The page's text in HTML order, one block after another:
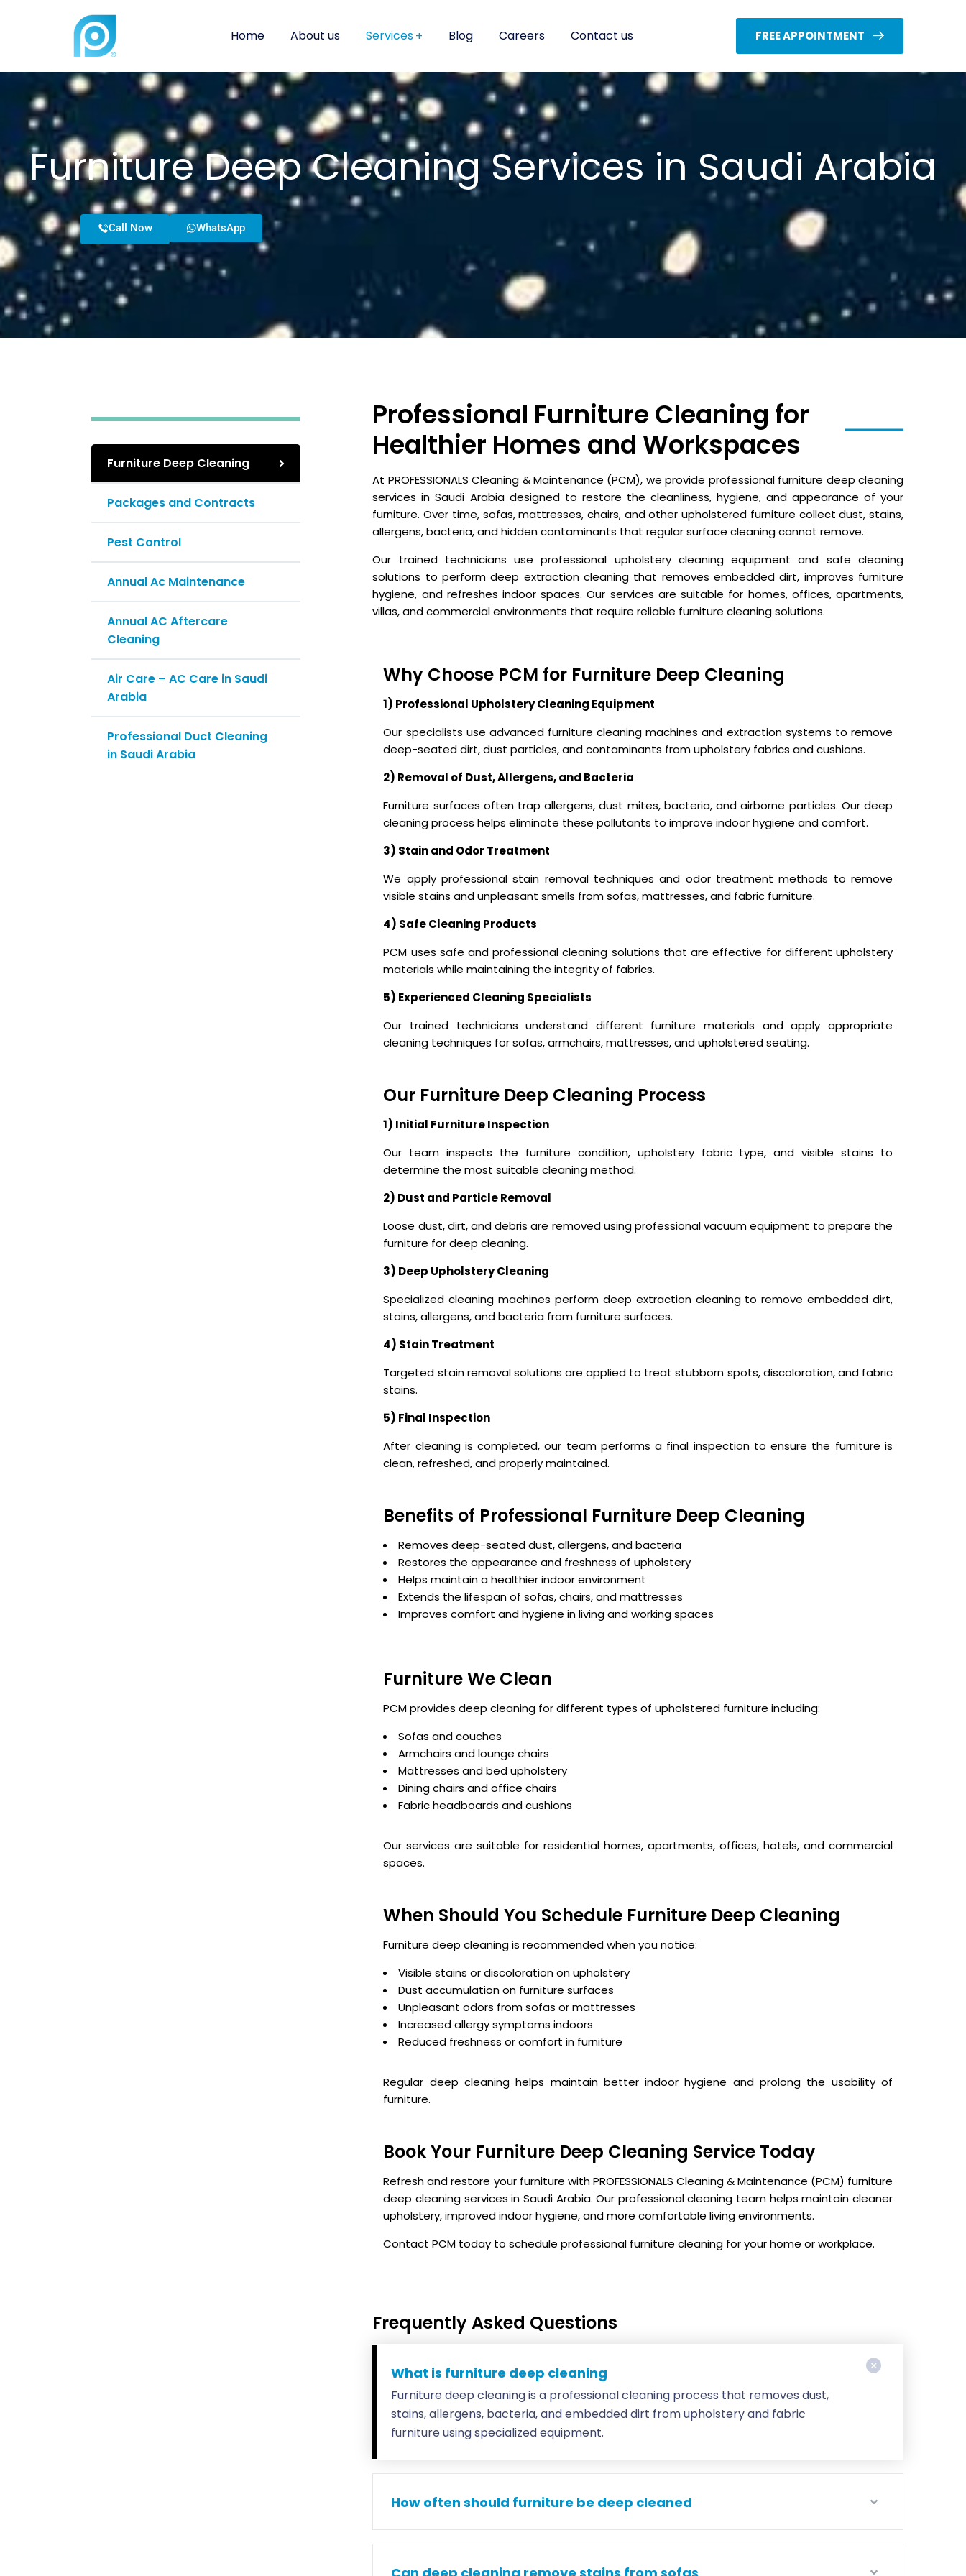
Home About us Services Blog Careers Contact us FREE APPOINTMENT
Furniture Deep Cleaning Services in Saudi Arabia
Call Now WhatsApp
Furniture Deep Cleaning
Packages and Contracts
Pest Control
Annual Ac Maintenance
Annual AC Aftercare
Cleaning
Air Care – AC Care in Saudi
Arabia
Professional Duct Cleaning
in Saudi Arabia
Professional Furniture Cleaning for
Healthier Homes and Workspaces
At PROFESSIONALS Cleaning & Maintenance (PCM), we provide professional furniture deep cleaning
services in Saudi Arabia designed to restore the cleanliness, hygiene, and appearance of your
furniture. Over time, sofas, mattresses, chairs, and other upholstered furniture collect dust, stains,
allergens, bacteria, and hidden contaminants that regular surface cleaning cannot remove.
Our trained technicians use professional upholstery cleaning equipment and safe cleaning
solutions to perform deep extraction cleaning that removes embedded dirt, improves furniture
hygiene, and refreshes indoor spaces. Our services are suitable for homes, offices, apartments,
villas, and commercial environments that require reliable furniture cleaning solutions.
Why Choose PCM for Furniture Deep Cleaning
1) Professional Upholstery Cleaning Equipment
Our specialists use advanced furniture cleaning machines and extraction systems to remove
deep-seated dirt, dust particles, and contaminants from upholstery fabrics and cushions.
2) Removal of Dust, Allergens, and Bacteria
Furniture surfaces often trap allergens, dust mites, bacteria, and airborne particles. Our deep
cleaning process helps eliminate these pollutants to improve indoor hygiene and comfort.
3) Stain and Odor Treatment
We apply professional stain removal techniques and odor treatment methods to remove
visible stains and unpleasant smells from sofas, mattresses, and fabric furniture.
4) Safe Cleaning Products
PCM uses safe and professional cleaning solutions that are effective for different upholstery
materials while maintaining the integrity of fabrics.
5) Experienced Cleaning Specialists
Our trained technicians understand different furniture materials and apply appropriate
cleaning techniques for sofas, armchairs, mattresses, and upholstered seating.
Our Furniture Deep Cleaning Process
1) Initial Furniture Inspection
Our team inspects the furniture condition, upholstery fabric type, and visible stains to
determine the most suitable cleaning method.
2) Dust and Particle Removal
Loose dust, dirt, and debris are removed using professional vacuum equipment to prepare the
furniture for deep cleaning.
3) Deep Upholstery Cleaning
Specialized cleaning machines perform deep extraction cleaning to remove embedded dirt,
stains, allergens, and bacteria from furniture surfaces.
4) Stain Treatment
Targeted stain removal solutions are applied to treat stubborn spots, discoloration, and fabric
stains.
5) Final Inspection
After cleaning is completed, our team performs a final inspection to ensure the furniture is
clean, refreshed, and properly maintained.
Benefits of Professional Furniture Deep Cleaning
Removes deep-seated dust, allergens, and bacteria
Restores the appearance and freshness of upholstery
Helps maintain a healthier indoor environment
Extends the lifespan of sofas, chairs, and mattresses
Improves comfort and hygiene in living and working spaces
Furniture We Clean
PCM provides deep cleaning for different types of upholstered furniture including:
Sofas and couches
Armchairs and lounge chairs
Mattresses and bed upholstery
Dining chairs and office chairs
Fabric headboards and cushions
Our services are suitable for residential homes, apartments, offices, hotels, and commercial
spaces.
When Should You Schedule Furniture Deep Cleaning
Furniture deep cleaning is recommended when you notice:
Visible stains or discoloration on upholstery
Dust accumulation on furniture surfaces
Unpleasant odors from sofas or mattresses
Increased allergy symptoms indoors
Reduced freshness or comfort in furniture
Regular deep cleaning helps maintain better indoor hygiene and prolong the usability of
furniture.
Book Your Furniture Deep Cleaning Service Today
Refresh and restore your furniture with PROFESSIONALS Cleaning & Maintenance (PCM) furniture
deep cleaning services in Saudi Arabia. Our professional cleaning team helps maintain cleaner
upholstery, improved indoor hygiene, and more comfortable living environments.
Contact PCM today to schedule professional furniture cleaning for your home or workplace.
Frequently Asked Questions
What is furniture deep cleaning
Furniture deep cleaning is a professional cleaning process that removes dust,
stains, allergens, bacteria, and embedded dirt from upholstery and fabric
furniture using specialized equipment.
How often should furniture be deep cleaned